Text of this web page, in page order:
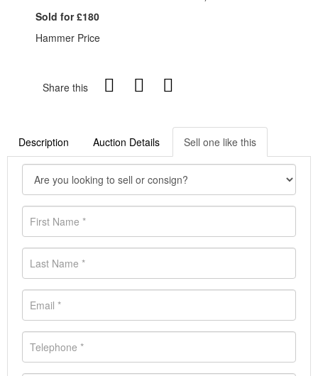
Sold for £180
Hammer Price
Share this
Description Auction Details Sell one like this